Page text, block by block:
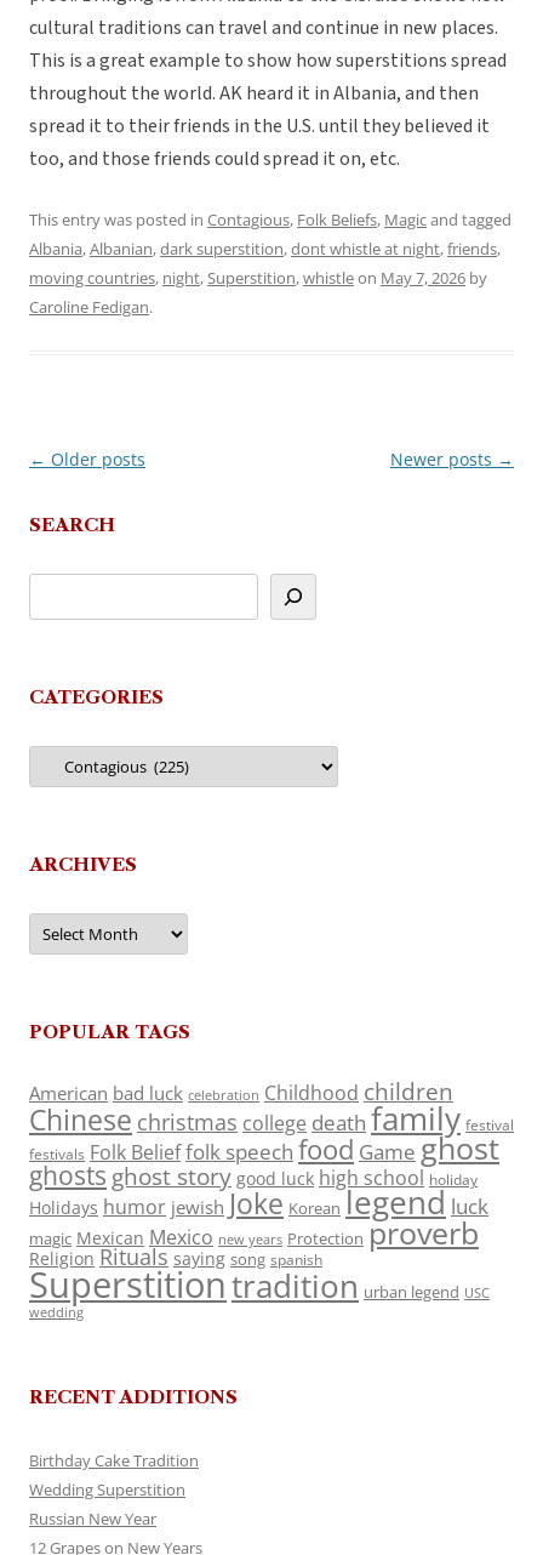
cultural traditions can travel and continue in new places.
This is a great example to show how superstitions spread
throughout the world. AK heard it in Albania, and then
spread it to their friends in the U.S. until they believed it
too, and those friends could spread it on, etc.
This entry was posted in Contagious, Folk Beliefs, Magicand tagged
Albania,Albanian,dark superstition,dont whistle at night,friends,
moving countries, night,Superstition,whistleon May 7, 2026 by
Caroline Fedigan.
Post
← Older posts Newer posts →
SEARCH
CATEGORIES
Categories
ARCHIVES
Archives
POPULAR TAGS
American bad luck celebration Childhood children
Chinese christmas college death family festival
festivals Folk Belieffolk speech food Game ghost
ghosts ghost story good luck high school holiday
Holidays humor jewish Joke Korean legend luck
magic Mexican Mexico new years Protection proverb
Religion Rituals saying song spanish
Superstitiontradition urban legend USC
wedding
RECENT ADDITIONS
Birthday Cake Tradition
Wedding Superstition
Russian New Year
12 Grapes on New Years